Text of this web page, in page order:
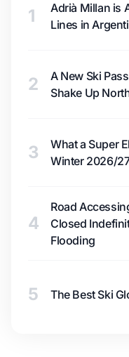
1
Adrià Millan is
Lines in
2
A New Ski
Shake Up
3
What a Super
Winter 2026/
4
Road
Closed
Flooding
5 The Best Ski